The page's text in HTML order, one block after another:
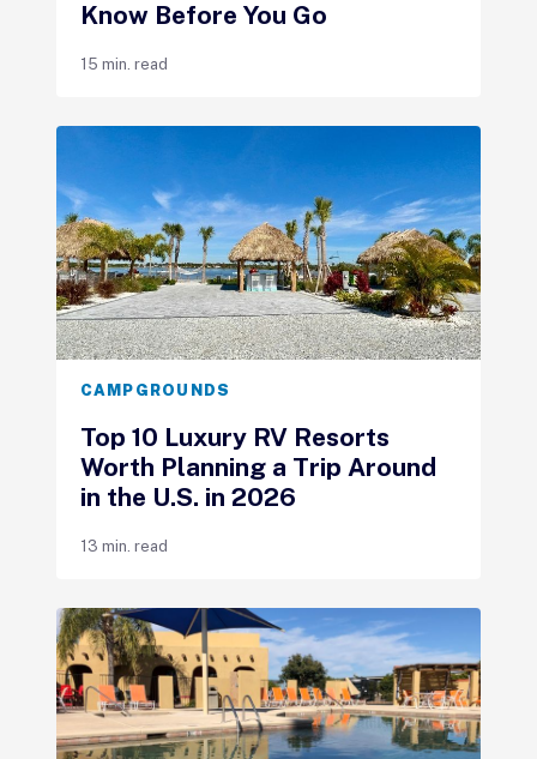
Know Before You Go
15 min. read
CAMPGROUNDS
Top 10 Luxury RV Resorts
Worth Planning a Trip Around
in the U.S. in 2026
13 min. read